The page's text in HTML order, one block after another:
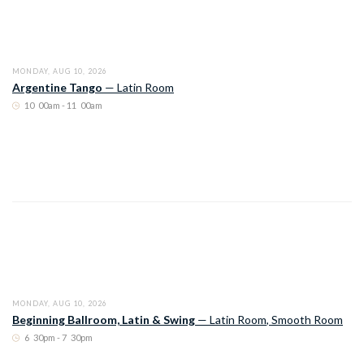
MONDAY, AUG 10, 2026
Argentine Tango — Latin Room
10 00am - 11 00am
MONDAY, AUG 10, 2026
Beginning Ballroom, Latin & Swing — Latin Room, Smooth Room
6 30pm - 7 30pm